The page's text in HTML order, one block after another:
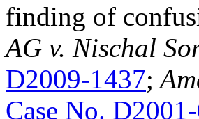
finding of
AG v. Nischal
D2009-1437;
Case No.